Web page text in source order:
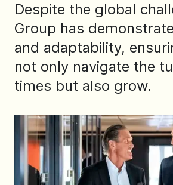
Despite the global
Group has
and adaptability,
not only navigate the
times but also grow.